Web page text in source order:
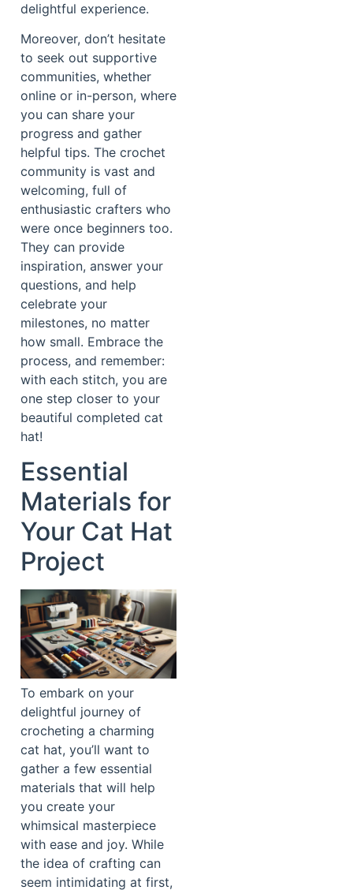
delightful experience.
Moreover, don’t hesitate
to seek out supportive
communities, whether
online or in-person, where
you can share your
progress and gather
helpful tips. The crochet
community is vast and
welcoming, full of
enthusiastic crafters who
were once beginners too.
They can provide
inspiration, answer your
questions, and help
celebrate your
milestones, no matter
how small. Embrace the
process, and remember:
with each stitch, you are
one step closer to your
beautiful completed cat
hat!
Essential
Materials for
Your Cat Hat
Project
To embark on your
delightful journey of
crocheting a charming
cat hat, you’ll want to
gather a few essential
materials that will help
you create your
whimsical masterpiece
with ease and joy. While
the idea of crafting can
seem intimidating at first,